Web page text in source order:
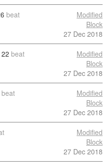
beat
Modified
Block
27 Dec 2018
22 beat
Modified
Block
27 Dec 2018
beat
Modified
Block
27 Dec 2018
Modified
Block
27 Dec 2018